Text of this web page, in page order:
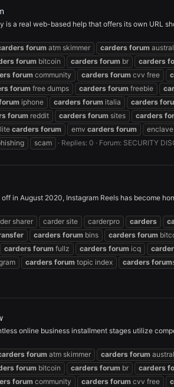
is a real web-based help that offers its own URL
forum atm skimmer carders forum
forum bitcoin carders forum br carders
forum community carders forum cvv free
forum free dumps carders forum freebie
iphone carders forum italia carders
forum reddit carders forum sites carders
carders forum emv carders forum enclave
scam Replies: 0 Forum: SECURITY
in August 2020, Instagram Reels has become
sharer carder site carderpro carders
carders forum bins carders forum
carders forum fullz carders forum icq
carders forum topic index carders forum
online business installment stages utilize
forum atm skimmer carders forum
forum bitcoin carders forum br carders
forum community carders forum cvv free